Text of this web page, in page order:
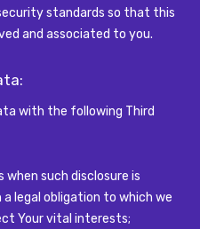
standards so that this
and associated to you.
with the following Third
such disclosure is
legal obligation to which we
Your vital interests;